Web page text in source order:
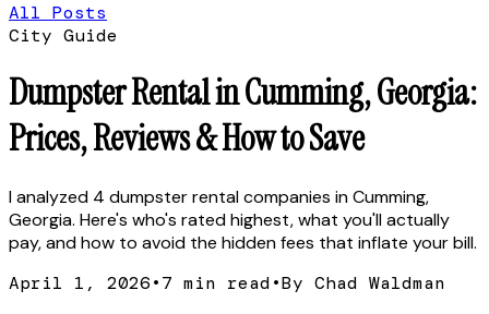
All Posts
City Guide
Dumpster Rental in Cumming, Georgia:
Prices, Reviews & How to Save
I analyzed 4 dumpster rental companies in Cumming,
Georgia. Here's who's rated highest, what you'll actually
pay, and how to avoid the hidden fees that inflate your bill.
April 1, 2026•7 min read•By Chad Waldman